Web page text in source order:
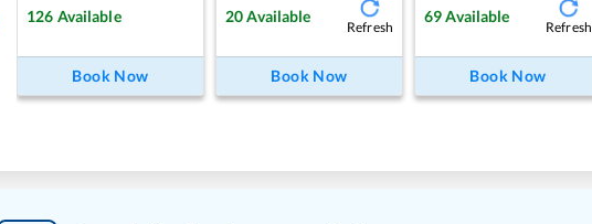
126 Available
Book Now
20 Available
Refresh
Book Now
69 Available
Refresh
Book Now